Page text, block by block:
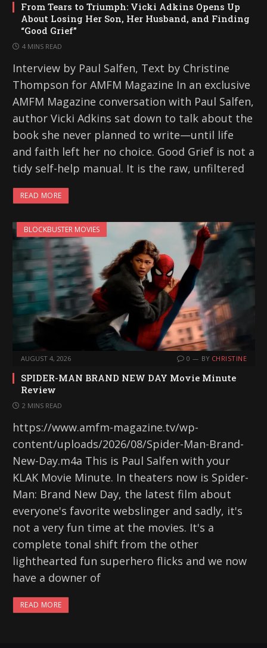
From Tears to Triumph: Vicki Adkins Opens Up
About Losing Her Son, Her Husband, and Finding
“Good Grief”
4 MINS READ
Interview by Paul Salfen, Text by Christine
Thompson for AMFM Magazine In an exclusive
AMFM Magazine conversation with Paul Salfen,
author Vicki Adkins sat down to talk about the
book she never planned to write—until life
and faith left her no choice. Good Grief is not a
tidy self-help manual. It is the raw, unfiltered
READ MORE
BLOCKBUSTER MOVIES
AUGUST 4, 2026 0 BY CHRISTINE
SPIDER-MAN BRAND NEW DAY Movie Minute
Review
2 MINS READ
https://www.amfm-magazine.tv/wp-
content/uploads/2026/08/Spider-Man-Brand-
New-Day.m4a This is Paul Salfen with your
KLAK Movie Minute. In theaters now is Spider-
Man: Brand New Day, the latest film about
everyone's favorite webslinger and sadly, it's
not a very fun time at the movies. It's a
complete tonal shift from the other
lighthearted fun superhero flicks and we now
have a downer of
READ MORE